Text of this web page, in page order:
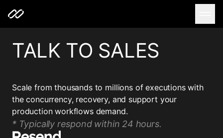
TALK TO SALES
Scale from thousands to millions of executions with
the concurrency, recovery, and support your
production workflows demand.
* Typically respond within 24 hours.